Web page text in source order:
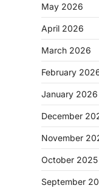
May 2026
April 2026
March 2026
February
January 2026
December
November
October 2025
September